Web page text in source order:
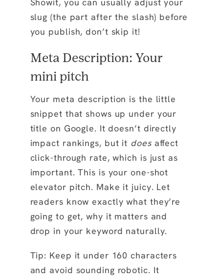
slug (the part after the slash) before
you publish, don’t skip it!
Meta Description: Your
mini pitch
Your meta description is the little
snippet that shows up under your
title on Google. It doesn’t directly
impact rankings, but it doesaffect
click-through rate, which is just as
important. This is your one-shot
elevator pitch. Make it juicy. Let
readers know exactly what they’re
going to get, why it matters and
drop in your keyword naturally.
Tip: Keep it under 160 characters
and avoid sounding robotic. It